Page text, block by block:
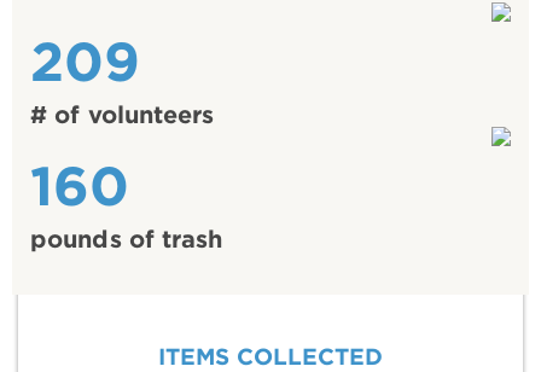
209
# of volunteers
160
pounds of trash
ITEMS COLLECTED